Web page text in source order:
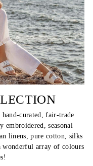
curated, fair-trade
seasonal
linens, pure cotton, silks
wonderful array of colours